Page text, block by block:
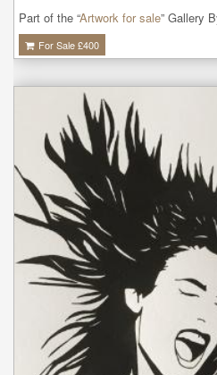
Part of the “Artwork for sale” Gallery
For Sale £400